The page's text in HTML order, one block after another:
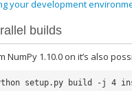
your development
builds
NumPy 1.10.0 on it’s also